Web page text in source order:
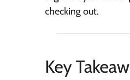
checking out.
Key